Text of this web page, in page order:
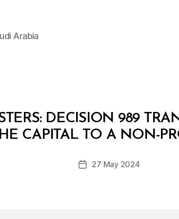
Arabia
DECISION 989
CAPITAL TO A NON-
Post
B
y
D
c
Post27 May 2024